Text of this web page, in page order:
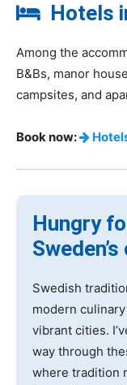
Hotels
Among the
B&Bs, manor
campsites, and
Book now:
Hungry
Swedish
modern
vibrant cities.
way through
where tradition